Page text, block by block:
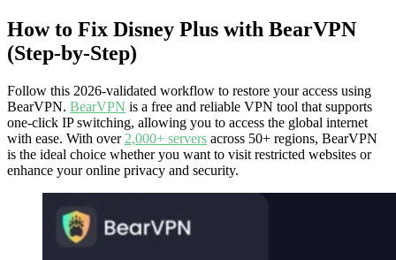
How to Fix Disney Plus with BearVPN
(Step-by-Step)
Follow this 2026-validated workflow to restore your access using
BearVPN. BearVPN is a free and reliable VPN tool that supports
one-click IP switching, allowing you to access the global internet
with ease. With over 2,000+ servers across 50+ regions, BearVPN
is the ideal choice whether you want to visit restricted websites or
enhance your online privacy and security.